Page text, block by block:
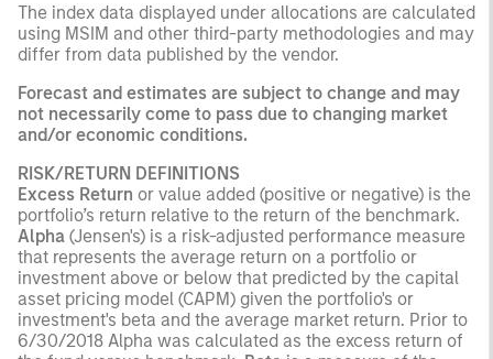
The index data displayed under allocations are calculated
using MSIM and other third-party methodologies and may
differ from data published by the vendor.
Forecast and estimates are subject to change and may
not necessarily come to pass due to changing market
and/or economic conditions.
RISK/RETURN DEFINITIONS
Excess Return or value added (positive or negative) is the
portfolio’s return relative to the return of the benchmark.
Alpha (Jensen's) is a risk-adjusted performance measure
that represents the average return on a portfolio or
investment above or below that predicted by the capital
asset pricing model (CAPM) given the portfolio's or
investment's beta and the average market return. Prior to
6/30/2018 Alpha was calculated as the excess return of